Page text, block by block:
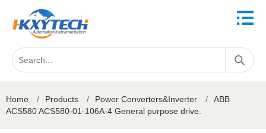
Home / Products / Power Converters&Inverter /
ABB
ACS580 ACS580-01-106A-4 General purpose drive.